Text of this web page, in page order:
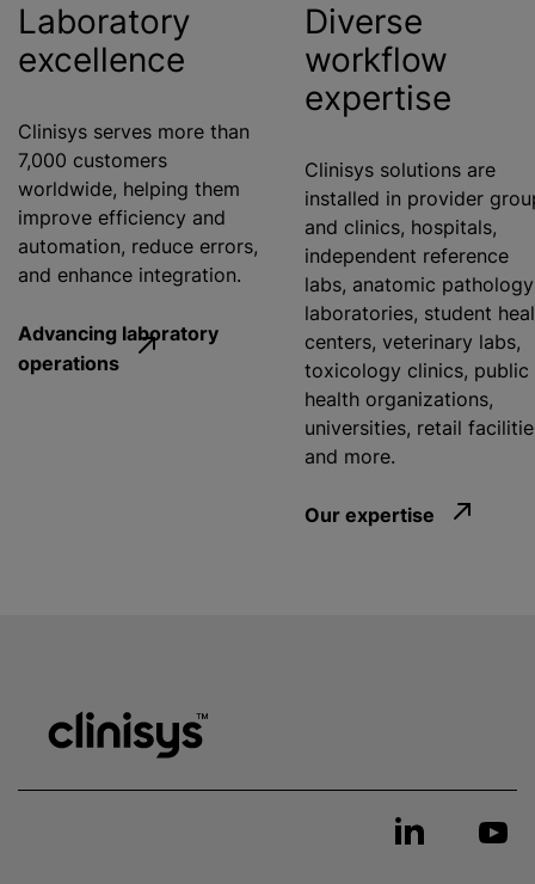
Laboratory
excellence
Clinisys serves more than
7,000 customers
worldwide, helping them
improve efficiency and
automation, reduce errors,
and enhance integration.
Advancing laboratory
operations
Diverse
workflow
expertise
Clinisys solutions are
installed in provider
and clinics, hospitals,
independent reference
labs, anatomic pathology
laboratories, student
centers, veterinary labs,
toxicology clinics, public
health organizations,
universities, retail
and more.
Our expertise